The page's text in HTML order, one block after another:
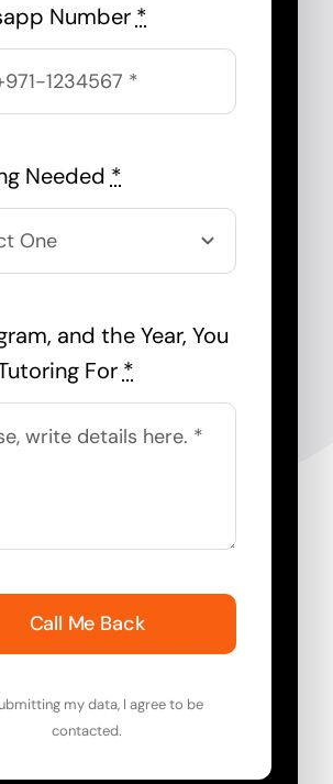
Number *
Needed *
and the Year, You
For *
Call Me Back
my data, I agree to be
contacted.